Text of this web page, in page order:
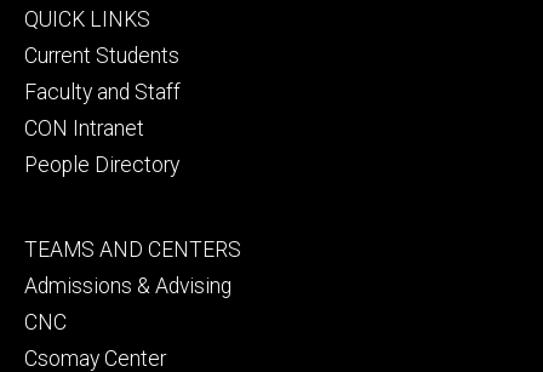
Footer
primary
QUICK LINKS
Current Students
Faculty and Staff
CON Intranet
People Directory
Footer
secondary
TEAMS AND CENTERS
Admissions & Advising
CNC
Csomay Center